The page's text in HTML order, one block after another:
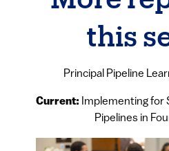
this
Principal Pipeline
Current: Implementing for
Pipelines in